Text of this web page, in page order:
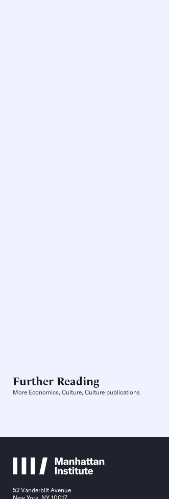
Further Reading
More Economics, Culture, Culture publications
52 Vanderbilt Avenue